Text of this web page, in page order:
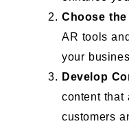
Choose
AR tools
your
Develop
content that
customers